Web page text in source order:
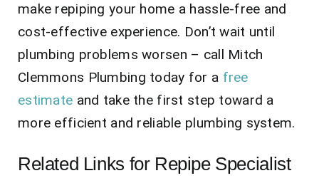
make repiping your home a hassle-free and
cost-effective experience. Don’t wait until
plumbing problems worsen – call Mitch
Clemmons Plumbing today for a free
estimate and take the first step toward a
more efficient and reliable plumbing system.
Related Links for Repipe Specialist